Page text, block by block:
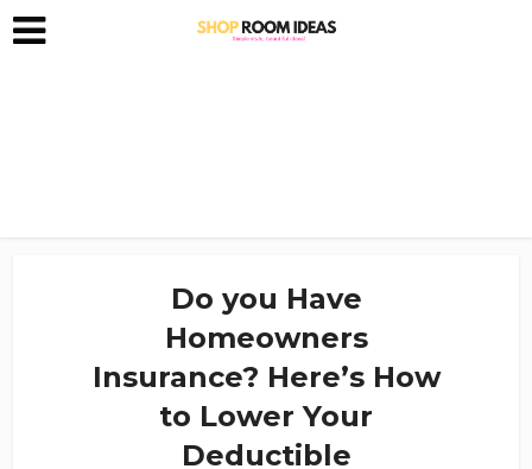
Do you Have
Homeowners
Insurance? Here’s How
to Lower Your
Deductible